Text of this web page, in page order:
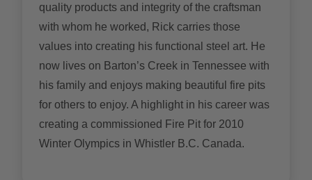
quality products and integrity of the craftsman
with whom he worked, Rick carries those
values into creating his functional steel art. He
now lives on Barton’s Creek in Tennessee with
his family and enjoys making beautiful fire pits
for others to enjoy. A highlight in his career was
creating a commissioned Fire Pit for 2010
Winter Olympics in Whistler B.C. Canada.